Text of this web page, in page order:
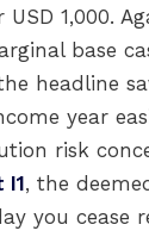
1,000.
base
headline
year
risk
I1, the
you cease